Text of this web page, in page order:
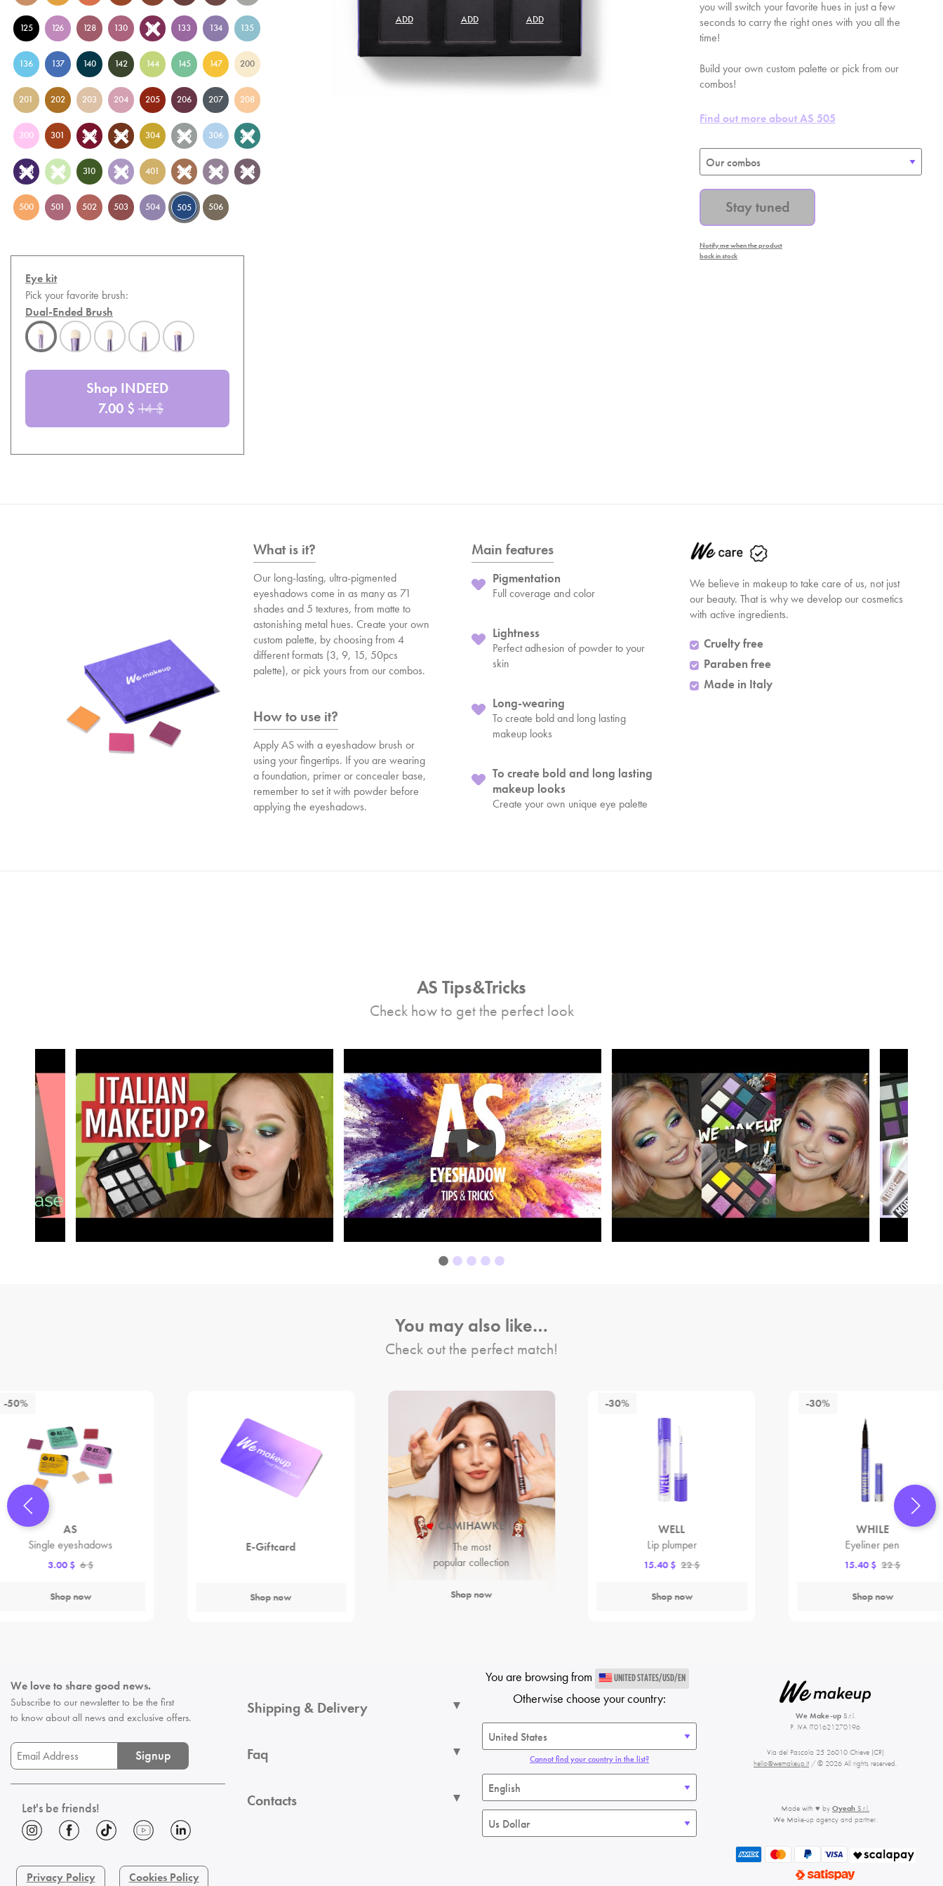
125 126 128 130 131 133 134 135
136 137 140 142 144 145 147 200
201 202 203 204 205 206 207 208
300 301 302 303 304 305 306 307
308 309 310 400 401 402 403 404
500 501 502 503 504 505 506
Eye kit
Pick your favorite brush:
Dual-Ended Brush
Shop INDEED
14$
7.00 $
ADD ADD ADD
ADD ADD ADD
you will switch your favorite hues in just a few
seconds to carry the right ones with you all the
time!
Build your own custom palette or pick from our
combos!
Find out more about AS 505
Stay tuned
Notify me when the product
back in stock
What is it?
Our long-lasting, ultra-pigmented
eyeshadows come in as many as 71
shades and 5 textures, from matte to
astonishing metal hues. Create your own
custom palette, by choosing from 4
different formats (3, 9, 15, 50pcs
palette), or pick yours from our combos.
How to use it?
Apply AS with a eyeshadow brush or
using your fingertips. If you are wearing
a foundation, primer or concealer base,
remember to set it with powder before
applying the eyeshadows.
Main features
Pigmentation
Full coverage and color
Lightness
Perfect adhesion of powder to your
skin
Long-wearing
To create bold and long lasting
makeup looks
To create bold and long lasting
makeup looks
Create your own unique eye palette
We believe in makeup to take care of us, not just
our beauty. That is why we develop our cosmetics
with active ingredients.
Cruelty free
Paraben free
Made in Italy
AS Tips&Tricks
Check how to get the perfect look
You may also like…
Check out the perfect match!
-50%
AS
Single eyeshadows
3.00 $ 6 $
Shop now
E-Giftcard
Shop now
CAMIHAWKE
The most
popular collection
Shop now
-30%
WELL
Lip plumper
15.40 $ 22 $
Shop now
-30%
WHILE
Eyeliner pen
15.40 $ 22 $
Shop now
We love to share good news.
Subscribe to our newsletter to be the first
to know about all news and exclusive offers.
Signup
Let's be friends!
Privacy Policy Cookies Policy
Shipping & Delivery
Faq
Contacts
You are browsing from UNITED STATES/USD/EN
Otherwise choose your country:
Cannot find your country in the list?
We Make-upS.r.l.
P. IVA IT01621270196
Via del Pascolo 25 26010 Chieve (CR)
hello@wemakeup.it / © 2026 All rights reserved.
Made with ♥ by Oyeah S.r.l.
We Make-up agency and partner.